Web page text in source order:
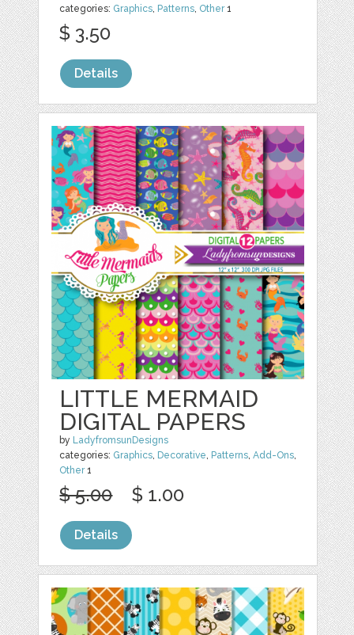
categories: Graphics, Patterns, Other1
$ 3.50
Details
LITTLE MERMAID
DIGITAL PAPERS
by LadyfromsunDesigns
categories: Graphics, Decorative, Patterns,Add-Ons,
Other1
$ 5.00 $ 1.00
Details